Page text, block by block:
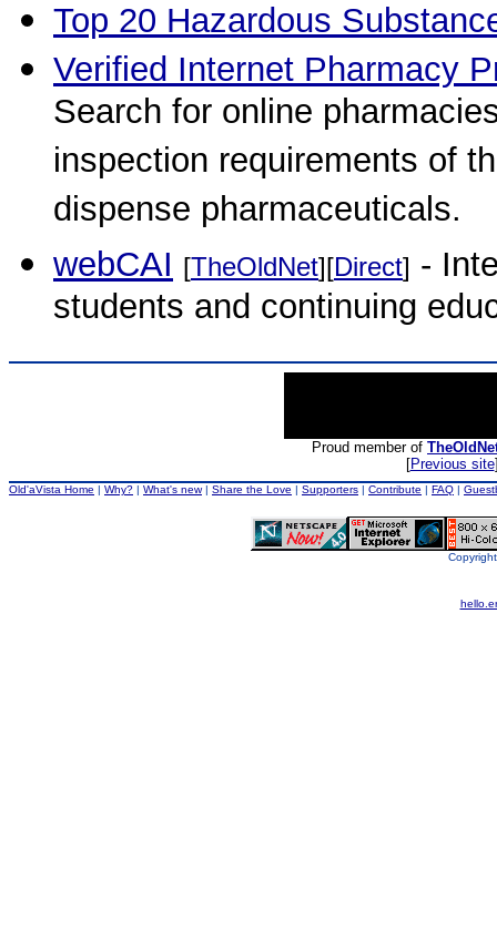
Top 20 Hazardous
Verified Internet Pharmacy
Search for online
inspection requirements of
dispense pharmaceuticals.
webCAI [TheOldNet][Direct] -
students and continuing
Proud member of
[Previous site
Old'aVista Home | Why? | What's new| Share the Love | Supporters | Contribute | FAQ |